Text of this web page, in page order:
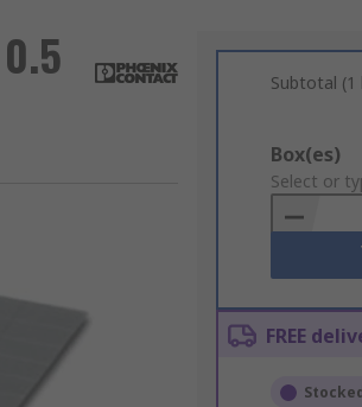
Subtotal
Add
to
Basket
Box(es)
Select or
FREE